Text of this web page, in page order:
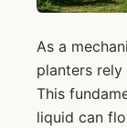
As a
planters
This
liquid can